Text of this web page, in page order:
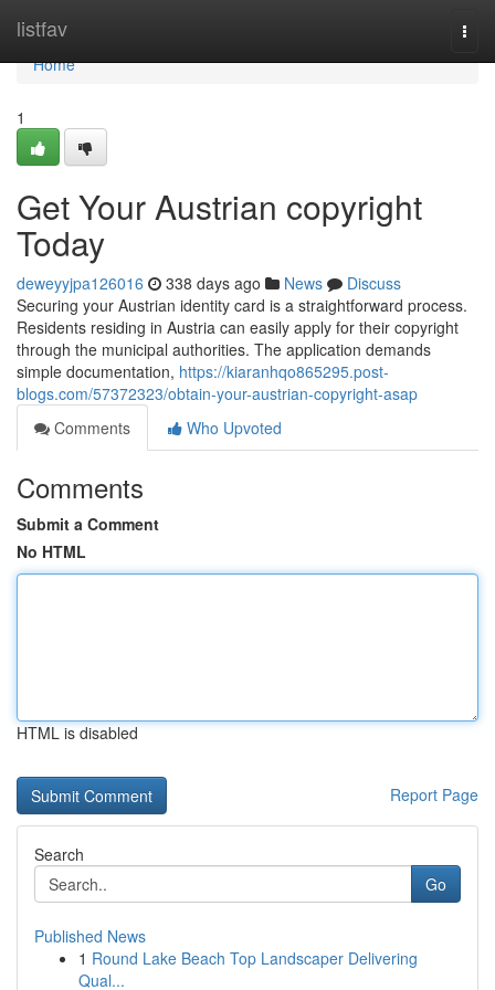
listfav
Home
Home
1
Get Your Austrian copyright
Today
deweyyjpa126016 338 days ago News
Discuss
Securing your Austrian identity card is a straightforward process.
Residents residing in Austria can easily apply for their copyright
through the municipal authorities. The application demands
simple documentation, https://kiaranhqo865295.post-
blogs.com/57372323/obtain-your-austrian-copyright-asap
Comments
Who Upvoted
Comments
Submit a Comment
No HTML
HTML is disabled
Report Page
Search
Go
Published News
1 Round Lake Beach Top Landscaper Delivering
Qual...